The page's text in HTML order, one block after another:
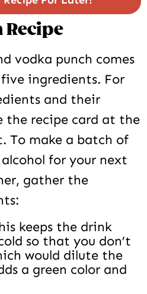
Recipe
vodka punch comes
ingredients. For
and their
the recipe card at the
To make a batch of
for your next
gather the
keeps the drink
so that you don’t
would dilute the
a green color and